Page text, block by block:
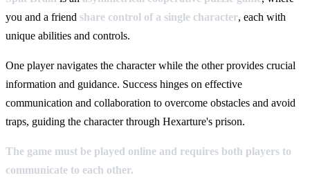
you and a friend share control of a single character, each with
unique abilities and controls.
One player navigates the character while the other provides crucial
information and guidance. Success hinges on effective
communication and collaboration to overcome obstacles and avoid
traps, guiding the character through Hexarture's prison.
The game must be played online and requires both players to
communicate to each other.